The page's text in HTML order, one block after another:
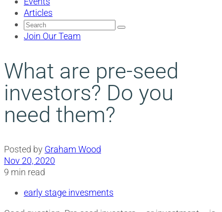
Articles
Search
for:
Join Our Team
What are pre-seed
investors? Do you
need them?
Posted by Graham Wood
Nov 20, 2020
9 min read
early stage invesments